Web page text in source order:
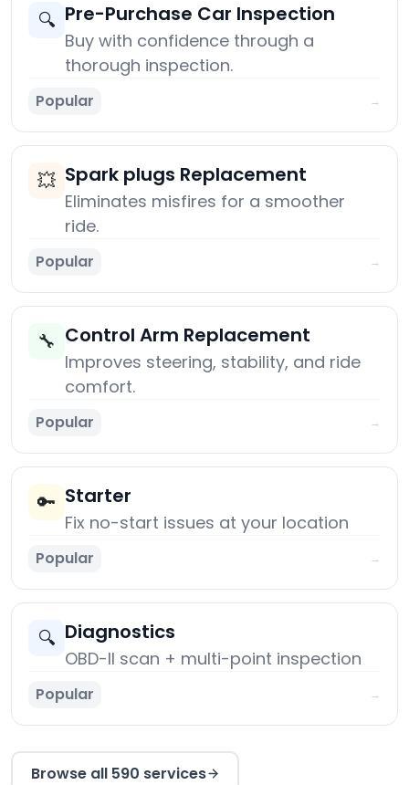
🔍 Pre-Purchase Car Inspection
Buy with confidence through a
thorough inspection.
Popular →
💥 Spark plugs Replacement
Eliminates misfires for a smoother
ride.
Popular →
🔧 Control Arm Replacement
Improves steering, stability, and ride
comfort.
Popular →
🔑 Starter
Fix no-start issues at your location
Popular →
🔍 Diagnostics
OBD-II scan + multi-point inspection
Popular →
Browse all 590 services